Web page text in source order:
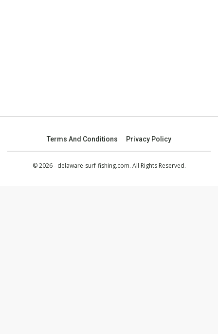
Terms And Conditions Privacy Policy
© 2026 - delaware-surf-fishing.com. All Rights Reserved.